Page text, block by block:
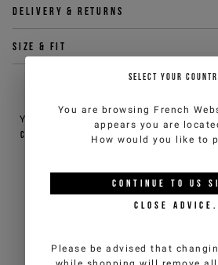
Delivery & returns
Size & fit
You can contact iceberg.com
customercare@iceberg.com
, we will reply
YOU MIGHT
SELECT YOUR
You are browsing French
appears you are
How would you like to
CONTINUE TO US
CLOSE ADVICE.
Please be advised that